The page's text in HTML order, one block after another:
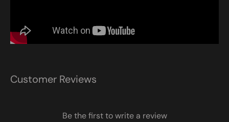
Customer Reviews
Be the first to write a review